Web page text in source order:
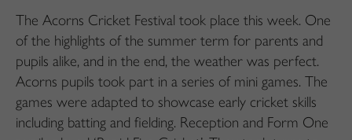
The Acorns Cricket Festival took place this week. One
of the highlights of the summer term for parents and
pupils alike, and in the end, the weather was perfect.
Acorns pupils took part in a series of mini games. The
games were adapted to showcase early cricket skills
including batting and fielding. Reception and Form One